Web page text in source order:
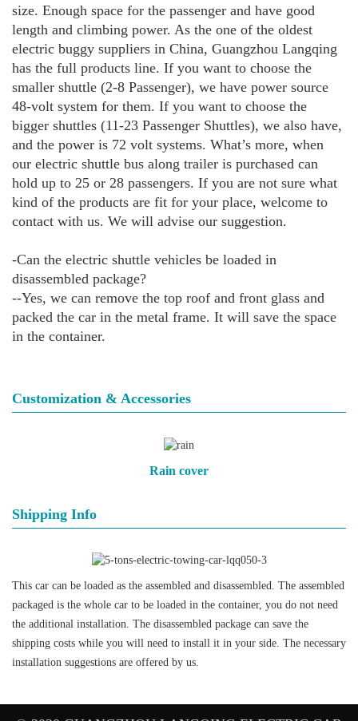
size. Enough space for the passenger and have good
length and climbing power. As the one of the oldest
electric buggy suppliers in China, Guangzhou Langqing
has the full products line. If you want to choose the
smaller shuttle (2-8 Passenger), we have power source
48-volt system for them. If you want to choose the
bigger shuttles (11-23 Passenger Shuttles), we also have,
and the power is 72 volt systems. What’s more, when
our electric shuttle bus along trailer is purchased can
hold up to 25 or 28 passengers. If you are not sure what
kind of the products are fit for your place, welcome to
contact with us. We will advise our suggestion.
-Can the electric shuttle vehicles be loaded in
disassembled package?
--Yes, we can remove the top roof and front glass and
packed the car in the metal frame. It will save the space
in the container.
Customization & Accessories
Rain cover
Shipping Info
This car can be loaded as the assembled and disassembled. The assembled
packaged is the whole car to be loaded in the container, you do not need
the additional installation. The disassembled package can save the
shipping costs while you will need to install it in your side. The necessary
installation suggestions are offered by us.